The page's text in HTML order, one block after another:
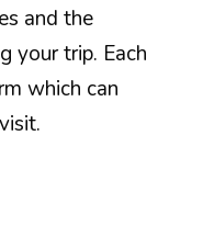
and the
your trip. Each
which can